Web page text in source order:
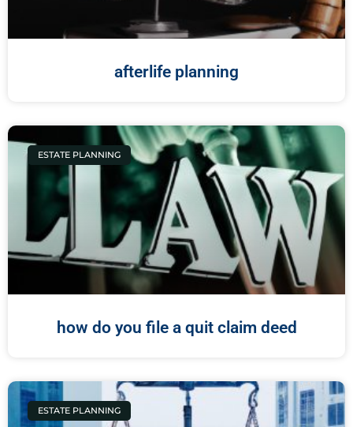
afterlife planning
ESTATE PLANNING
how do you file a quit claim deed
ESTATE PLANNING